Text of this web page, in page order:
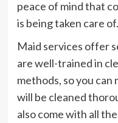
peace of mind that
is being taken care of.
Maid services offer
are well-trained in
methods, so you
will be cleaned
also come with all